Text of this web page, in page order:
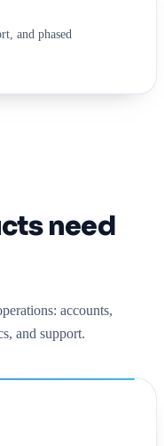
and phased
need
accounts,
and support.